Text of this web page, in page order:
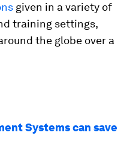
given in a variety of
training settings,
the globe over a
Systems can save